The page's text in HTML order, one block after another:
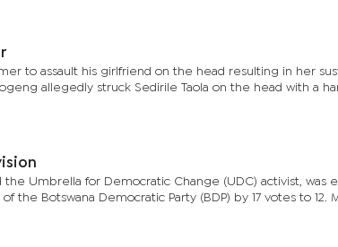
to assault his girlfriend on the head resulting in her
allegedly struck Sedirile Taola on the head with a
the Umbrella for Democratic Change (UDC) activist, was
the Botswana Democratic Party (BDP) by 17 votes to 12.